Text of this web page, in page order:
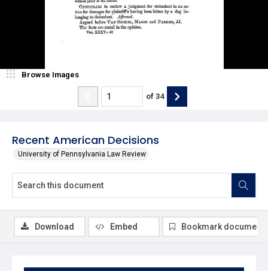
Recent American Decisions
University of Pennsylvania Law Review
Browse Images
of 34
Download Embed Bookmark document